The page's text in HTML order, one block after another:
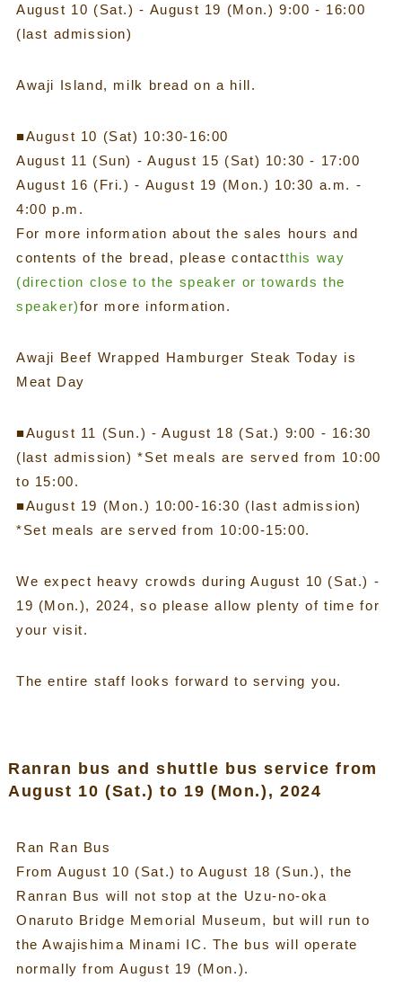
August 10 (Sat.) - August 19 (Mon.) 9:00 - 16:00
(last admission)
Awaji Island, milk bread on a hill.
■August 10 (Sat) 10:30-16:00
August 11 (Sun) - August 15 (Sat) 10:30 - 17:00
August 16 (Fri.) - August 19 (Mon.) 10:30 a.m. -
4:00 p.m.
For more information about the sales hours and
contents of the bread, please contactthis way
(direction close to the speaker or towards the
speaker)for more information.
Awaji Beef Wrapped Hamburger Steak Today is
Meat Day
■August 11 (Sun.) - August 18 (Sat.) 9:00 - 16:30
(last admission) *Set meals are served from 10:00
to 15:00.
■August 19 (Mon.) 10:00-16:30 (last admission)
*Set meals are served from 10:00-15:00.
We expect heavy crowds during August 10 (Sat.) -
19 (Mon.), 2024, so please allow plenty of time for
your visit.
The entire staff looks forward to serving you.
Ranran bus and shuttle bus service from
August 10 (Sat.) to 19 (Mon.), 2024
Ran Ran Bus
From August 10 (Sat.) to August 18 (Sun.), the
Ranran Bus will not stop at the Uzu-no-oka
Onaruto Bridge Memorial Museum, but will run to
the Awajishima Minami IC. The bus will operate
normally from August 19 (Mon.).